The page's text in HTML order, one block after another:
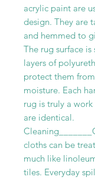
acrylic paint are
design. They are
and hemmed to
The rug surface
layers of
protect them
moisture. Each
rug is truly a
are identical.
cloths can be
much like
tiles. Everyday